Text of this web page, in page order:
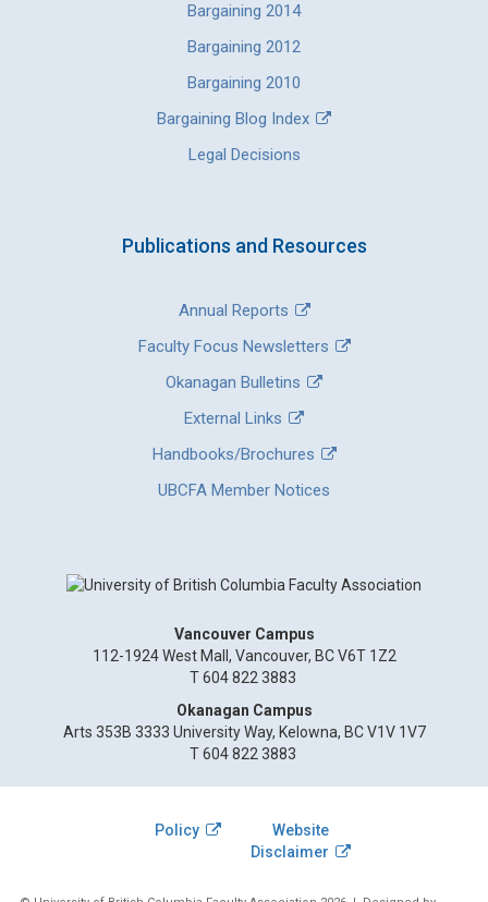
Bargaining 2014
Bargaining 2012
Bargaining 2010
Bargaining Blog Index
Legal Decisions
Publications and Resources
Annual Reports
Faculty Focus Newsletters
Okanagan Bulletins
External Links
Handbooks/Brochures
UBCFA Member Notices
Vancouver Campus
112-1924 West Mall, Vancouver, BC V6T 1Z2
T 604 822 3883
Okanagan Campus
Arts 353B 3333 University Way, Kelowna, BC V1V 1V7
T 604 822 3883
Policy
Website
Disclaimer